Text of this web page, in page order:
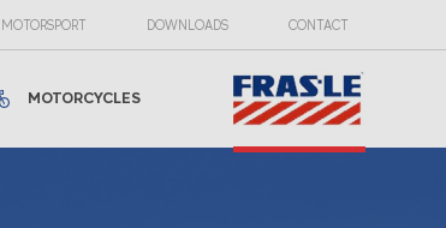
MOTORSPORT DOWNLOADS CONTACT
MOTORCYCLES